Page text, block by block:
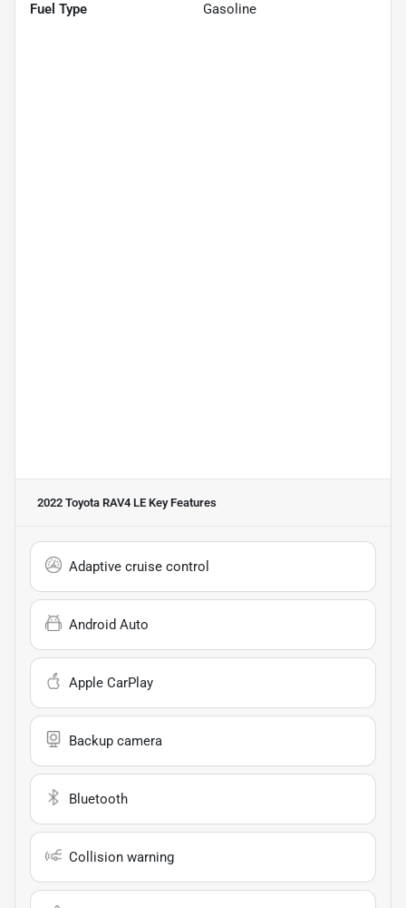
Fuel Type Gasoline
2022 Toyota RAV4 LE Key Features
Adaptive cruise control
Android Auto
Apple CarPlay
Backup camera
Bluetooth
Collision warning